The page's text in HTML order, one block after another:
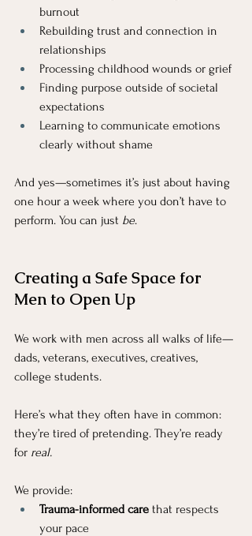
burnout
Rebuilding trust and connection in
relationships
Processing childhood wounds or grief
Finding purpose outside of societal
expectations
Learning to communicate emotions
clearly without shame
And yes—sometimes it’s just about having
one hour a week where you don’t have to
perform. You can just be.
Creating a Safe Space for
Men to Open Up
We work with men across all walks of life—
dads, veterans, executives, creatives,
college students.
Here’s what they often have in common:
they’re tired of pretending. They’re ready
for real.
We provide:
Trauma-informed care that respects
your pace